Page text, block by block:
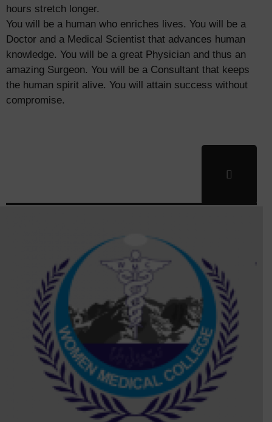
hours stretch longer.
You will be a human who enriches lives. You will be a
Doctor and a Medical Scientist that advances human
knowledge. You will be a great Physician and thus an
amazing Surgeon. You will be a Consultant that keeps
the human spirit alive. You will attain success without
compromise.